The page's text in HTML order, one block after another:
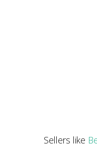
Sellers like